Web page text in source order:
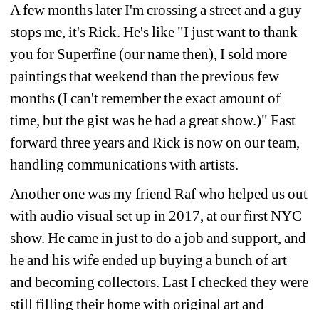
A few months later I'm crossing a street and a guy
stops me, it's Rick. He's like "I just want to thank
you for Superfine (our name then), I sold more
paintings that weekend than the previous few
months (I can't remember the exact amount of
time, but the gist was he had a great show.)" Fast
forward three years and Rick is now on our team,
handling communications with artists.
Another one was my friend Raf who helped us out
with audio visual set up in 2017, at our first NYC
show. He came in just to do a job and support, and
he and his wife ended up buying a bunch of art
and becoming collectors. Last I checked they were
still filling their home with original art and